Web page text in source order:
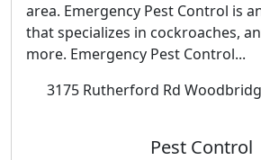
area. Emergency Pest Control is
that specializes in cockroaches,
more. Emergency Pest Control...
3175 Rutherford Rd
Pest Control